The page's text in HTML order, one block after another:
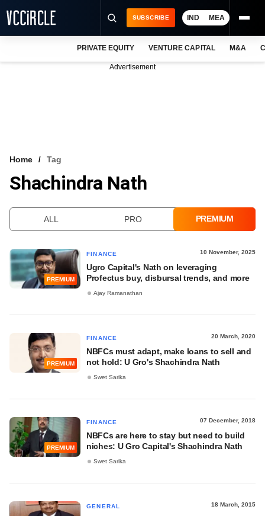
VCC INTELLIGENCE
SUBSCRIBE IND MEA
PRIVATE EQUITY VENTURE CAPITAL M&A
Advertisement
Home Tag
Shachindra Nath
ALL PRO PREMIUM
PREMIUM
FINANCE 10 November, 2025
Ugro Capital's Nath on leveraging
Profectus buy, disbursal trends, and more
Ajay Ramanathan
PREMIUM
FINANCE 20 March, 2020
NBFCs must adapt, make loans to sell and
not hold: U Gro's Shachindra Nath
Swet Sarika
PREMIUM
FINANCE 07 December, 2018
NBFCs are here to stay but need to build
niches: U Gro Capital's Shachindra Nath
Swet Sarika
GENERAL 18 March, 2015